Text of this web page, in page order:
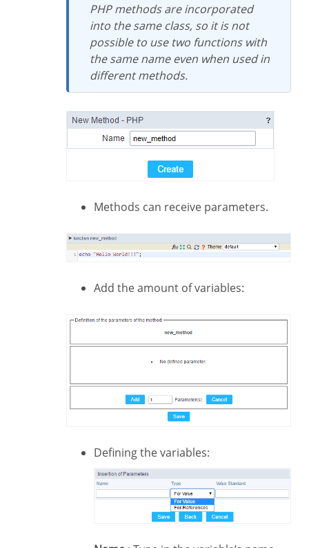
PHP methods are incorporated
into the same class, so it is not
possible to use two functions with
the same name even when used in
different methods.
Methods can receive parameters.
Add the amount of variables:
Defining the variables: